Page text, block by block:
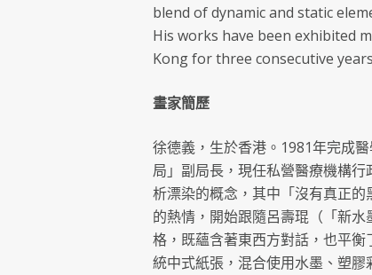
blend of dynamic and static
His works have been exhibited
Kong for three consecutive
畫家簡歷
徐德義，生於香港。1981年完成
局」副局長，現任私營醫療機構
析漂染的概念，其中「沒有真正
的熱情，開始跟隨呂壽琨（「新
格，既蘊含著東西方對話，也平
統中式紙張，混合使用水墨、塑